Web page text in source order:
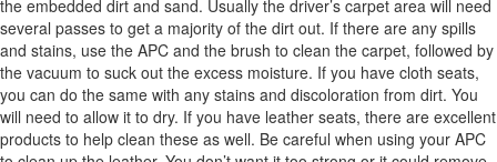
the embedded dirt and sand. Usually the driver’s carpet area will need
several passes to get a majority of the dirt out. If there are any spills
and stains, use the APC and the brush to clean the carpet, followed by
the vacuum to suck out the excess moisture. If you have cloth seats,
you can do the same with any stains and discoloration from dirt. You
will need to allow it to dry. If you have leather seats, there are excellent
products to help clean these as well. Be careful when using your APC